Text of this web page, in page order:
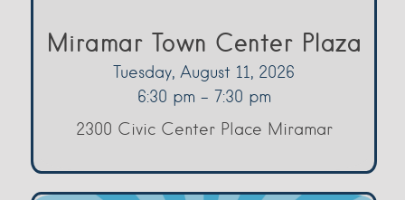
Miramar Town Center Plaza
Tuesday, August 11, 2026
6:30 pm - 7:30 pm
2300 Civic Center Place Miramar